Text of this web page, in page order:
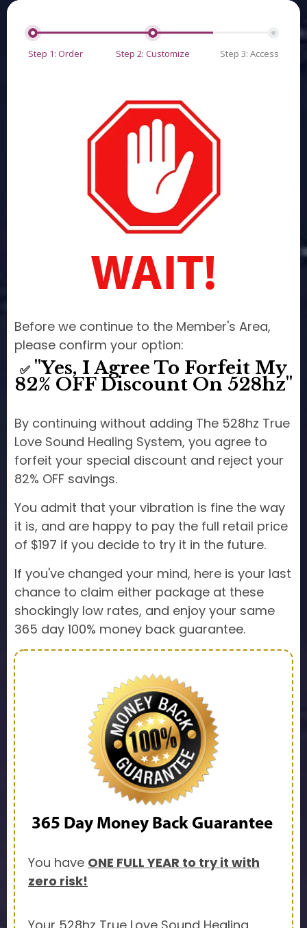
Step 1: Order Step 2: Customize Step 3: Access
WAIT!
Before we continue to the Member's Area,
please confirm your option:
✅"Yes, I Agree To Forfeit My
82% OFF Discount On 528hz"
By continuing without adding The 528hz True
Love Sound Healing System, you agree to
forfeit your special discount and reject your
82% OFF savings.
You admit that your vibration is fine the way
it is, and are happy to pay the full retail price
of $197 if you decide to try it in the future.
If you've changed your mind, here is your last
chance to claim either package at these
shockingly low rates, and enjoy your same
365 day 100% money back guarantee.
365 Day Money Back Guarantee
You have ONE FULL YEAR to try it with
zero risk!